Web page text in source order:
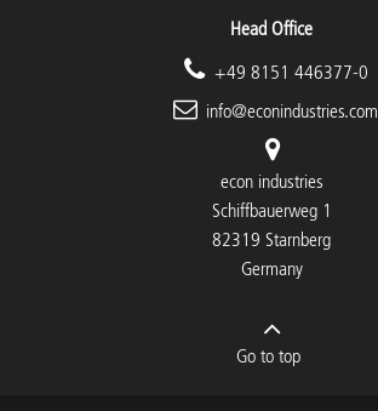
Head Office
+49 8151 446377-0
info@econindustries.com
econ industries
Schiffbauerweg 1
82319 Starnberg
Germany
Go to top